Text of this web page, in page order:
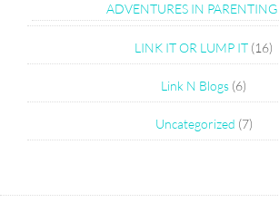
ADVENTURES IN PARENTING
LINK IT OR LUMP IT (16)
Link N Blogs (6)
Uncategorized (7)